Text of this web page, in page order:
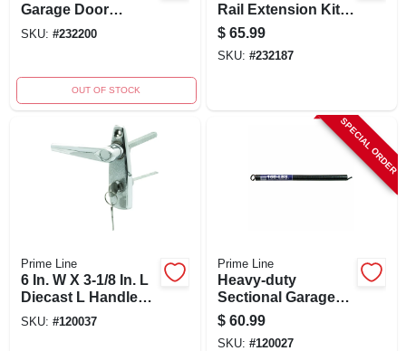
Garage Door
Remote Control
SKU: #232200
OUT OF STOCK
Rail Extension Kit
For Garage Doors
7710cb-p
$ 65.99
SKU: #232187
Prime Line
6 In. W X 3-1/8 In. L
Diecast L Handle
With Keyed Lock
SKU: #120037
SPECIAL ORDER
Prime Line
Heavy-duty
Sectional Garage
Door Extension
Spring With Safety
$ 60.99
SKU: #120027